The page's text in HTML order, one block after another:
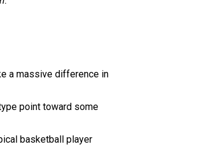
a massive difference in
point toward some
basketball player